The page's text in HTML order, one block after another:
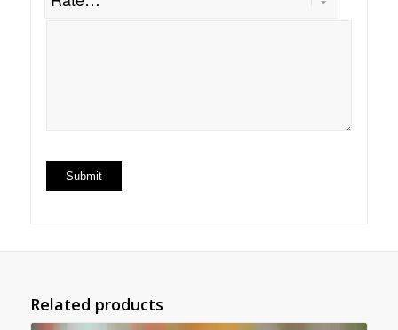
Related products